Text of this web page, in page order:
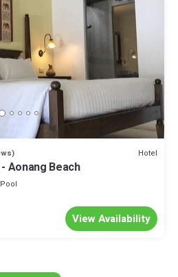
Hotel
Aonang Beach
Pool
View Availability